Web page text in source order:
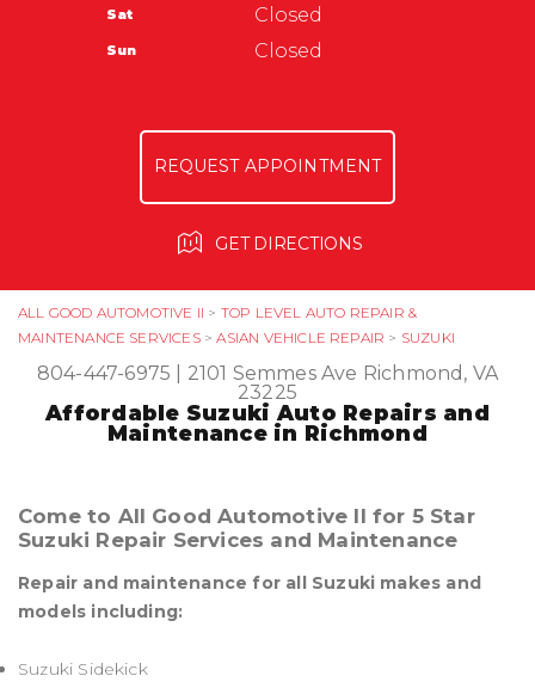
Warranty
Ask The Mechanic
All Good Automotive
804-372-6023
ALL GOOD AUTOMOTIVE II > TOP LEVEL AUTO REPAIR &
MAINTENANCE SERVICES>ASIAN VEHICLE REPAIR > SUZUKI
804-447-6975 2101 Semmes Ave Richmond, VA
23225
Affordable Suzuki Auto Repairs and
Maintenance in Richmond
Come to All Good Automotive II for 5 Star
Suzuki Repair Services and Maintenance
Repair and maintenance for all Suzuki makes and
models including:
Suzuki Sidekick
Sat Closed
Sun Closed
REQUEST APPOINTMENT
GET DIRECTIONS